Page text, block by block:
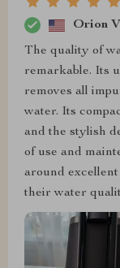
Orion
The quality of
remarkable. Its
removes all
water. Its
and the stylish
of use and
around
their water